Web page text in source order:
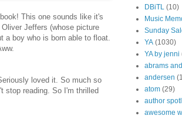
This one sounds like it's
Jeffers (whose picture
a boy who is born able to float.
loved it. So much so
stop reading. So I'm thrilled
DBiTL (10)
Music
Sunday
YA (1030)
YA by jenni
abrams
andersen
atom (29)
author
awesome